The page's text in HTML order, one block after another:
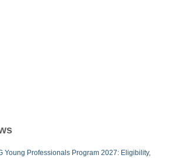
Young Professionals Program 2027: Eligibility,